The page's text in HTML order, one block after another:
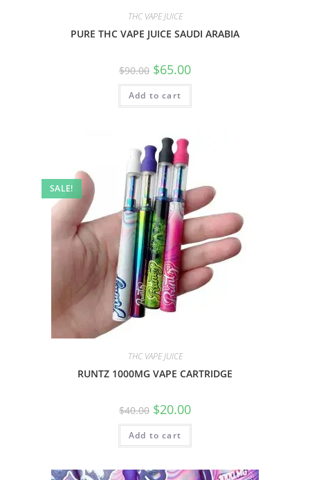
THC VAPE JUICE
PURE THC VAPE JUICE SAUDI ARABIA
$90.00 $65.00
Add to cart
SALE!
THC VAPE JUICE
RUNTZ 1000MG VAPE CARTRIDGE
$40.00 $20.00
Add to cart